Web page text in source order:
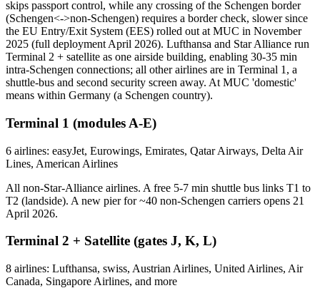
skips passport control, while any crossing of the Schengen border
(Schengen<->non-Schengen) requires a border check, slower since
the EU Entry/Exit System (EES) rolled out at MUC in November
2025 (full deployment April 2026). Lufthansa and Star Alliance run
Terminal 2 + satellite as one airside building, enabling 30-35 min
intra-Schengen connections; all other airlines are in Terminal 1, a
shuttle-bus and second security screen away. At MUC 'domestic'
means within Germany (a Schengen country).
Terminal 1 (modules A-E)
6 airlines: easyJet, Eurowings, Emirates, Qatar Airways, Delta Air
Lines, American Airlines
All non-Star-Alliance airlines. A free 5-7 min shuttle bus links T1 to
T2 (landside). A new pier for ~40 non-Schengen carriers opens 21
April 2026.
Terminal 2 + Satellite (gates J, K, L)
8 airlines: Lufthansa, swiss, Austrian Airlines, United Airlines, Air
Canada, Singapore Airlines, and more